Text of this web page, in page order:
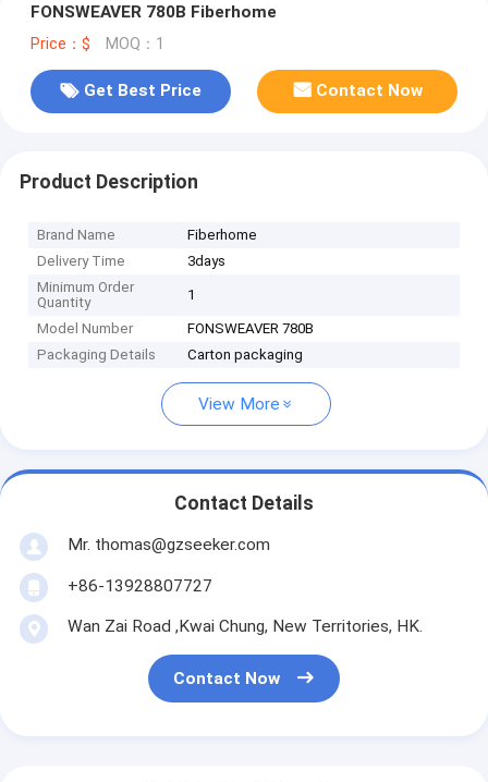
FONSWEAVER 780B Fiberhome
Price：$ MOQ：1
Get Best Price Contact Now
Product Description
Brand Name
Fiberhome
Delivery Time
3days
Minimum Order
Quantity
1
Model Number
FONSWEAVER 780B
Packaging Details
Carton packaging
View More
Contact Details
Mr. thomas@gzseeker.com
+86-13928807727
Wan Zai Road ,Kwai Chung, New Territories, HK.
Contact Now